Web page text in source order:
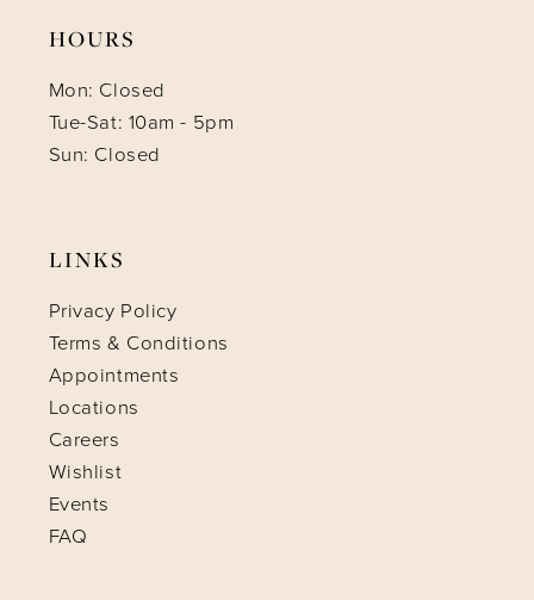
HOURS
Mon: Closed
Tue-Sat: 10am - 5pm
Sun: Closed
LINKS
Privacy Policy
Terms & Conditions
Appointments
Locations
Careers
Wishlist
Events
FAQ